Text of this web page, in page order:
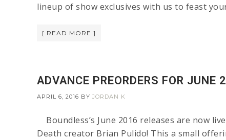
lineup of show exclusives with us to feast
[ READ MORE ]
ADVANCE PREORDERS FOR
APRIL 6, 2016 BY JORDAN K
Boundless’s June 2016 releases are now
Death creator Brian Pulido! This a small